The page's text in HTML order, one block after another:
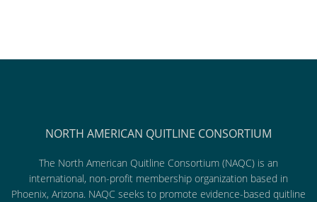
NORTH AMERICAN QUITLINE CONSORTIUM
The North American Quitline Consortium (NAQC) is an
international, non-profit membership organization based in
Phoenix, Arizona. NAQC seeks to promote evidence-based quitline